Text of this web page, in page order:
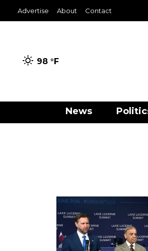
Advertise About Contact
98 °F
News